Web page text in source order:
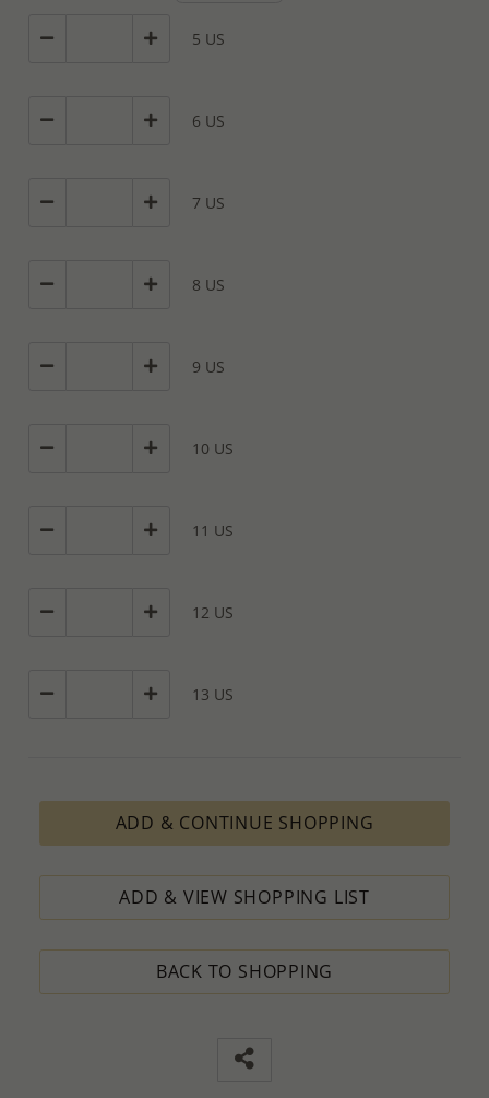
5 US
6 US
7 US
8 US
9 US
10 US
11 US
12 US
13 US
ADD & CONTINUE SHOPPING
ADD & VIEW SHOPPING LIST
BACK TO SHOPPING